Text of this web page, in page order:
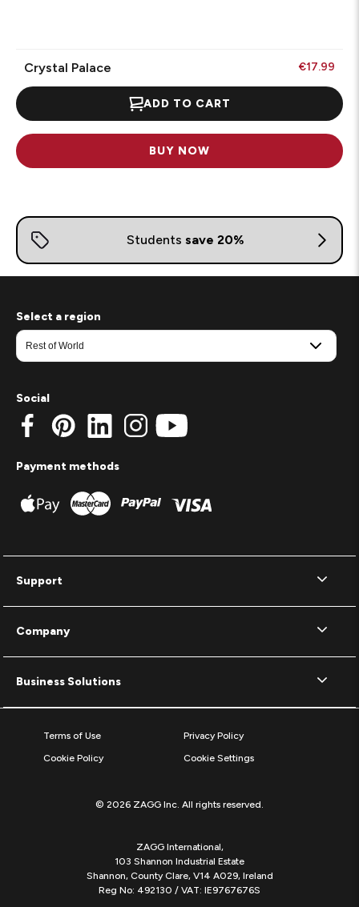
Crystal Palace €17.99
ADD TO CART
BUY NOW
Support
Company
Business Solutions
Select a region
Social
Payment methods
Terms of Use
Privacy Policy
Cookie Policy
Cookie Settings
© 2026 ZAGG Inc. All rights reserved.
ZAGG International,
103 Shannon Industrial Estate
Shannon, County Clare, V14 A029, Ireland
Reg No: 492130 / VAT: IE9767676S